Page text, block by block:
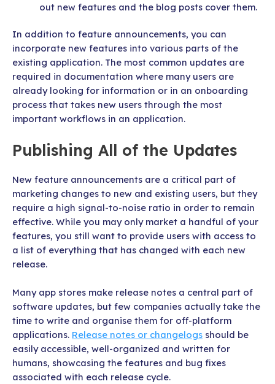
out new features and the blog posts cover them.
In addition to feature announcements, you can
incorporate new features into various parts of the
existing application. The most common updates are
required in documentation where many users are
already looking for information or in an onboarding
process that takes new users through the most
important workflows in an application.
Publishing All of the Updates
New feature announcements are a critical part of
marketing changes to new and existing users, but they
require a high signal-to-noise ratio in order to remain
effective. While you may only market a handful of your
features, you still want to provide users with access to
a list of everything that has changed with each new
release.
Many app stores make release notes a central part of
software updates, but few companies actually take the
time to write and organise them for off-platform
applications. Release notes or changelogs should be
easily accessible, well-organized and written for
humans, showcasing the features and bug fixes
associated with each release cycle.